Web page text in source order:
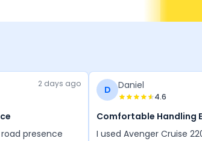
2 days ago
presence
D Daniel
4.6
Comfortable Handling
I used Avenger Cruise 220 bike.